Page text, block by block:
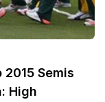
Semis
High